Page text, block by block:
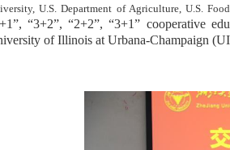
U.S. Department of Agriculture, U.S.
“3+2”, “2+2”, “3+1” cooperative
of Illinois at Urbana-Champaign